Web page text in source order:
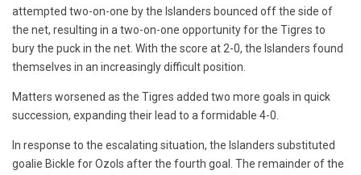
attempted two-on-one by the Islanders bounced off the side of
the net, resulting in a two-on-one opportunity for the Tigres to
bury the puck in the net. With the score at 2-0, the Islanders found
themselves in an increasingly difficult position.
Matters worsened as the Tigres added two more goals in quick
succession, expanding their lead to a formidable 4-0.
In response to the escalating situation, the Islanders substituted
goalie Bickle for Ozols after the fourth goal. The remainder of the